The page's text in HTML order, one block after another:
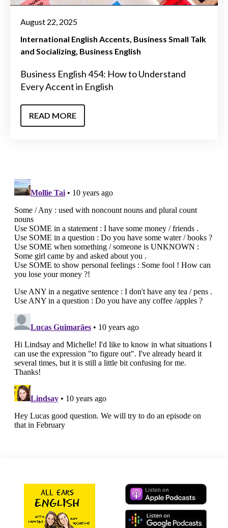
August 22, 2025
International English Accents Business Small Talk
and Socializing Business English
Business English 454: How to Understand
Every Accent in English
READ MORE